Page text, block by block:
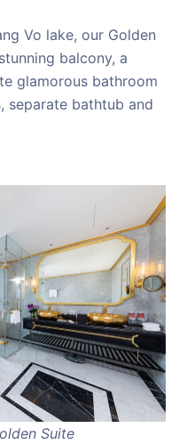
Vo lake, our Golden
balcony, a
glamorous bathroom
separate bathtub and
Suite